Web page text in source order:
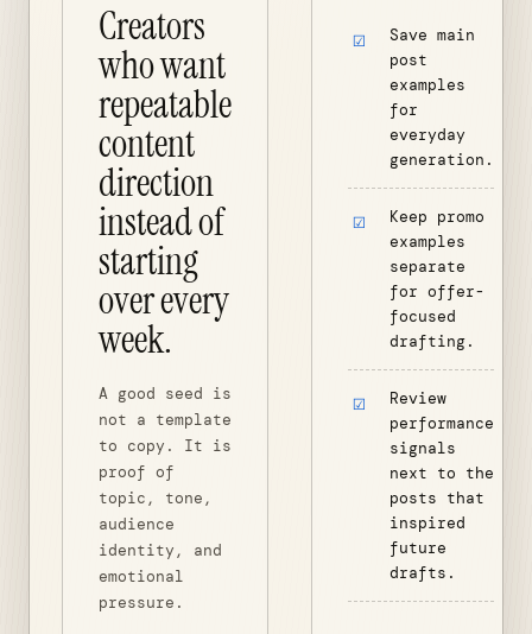
Creators
who want
repeatable
content
direction
instead of
starting
over every
week.
A good seed is
not a template
to copy. It is
proof of
topic, tone,
audience
identity, and
emotional
pressure.
Save main
post
examples
for
everyday
generation.
Keep promo
examples
separate
for offer-
focused
drafting.
Review
performance
signals
next to the
posts that
inspired
future
drafts.